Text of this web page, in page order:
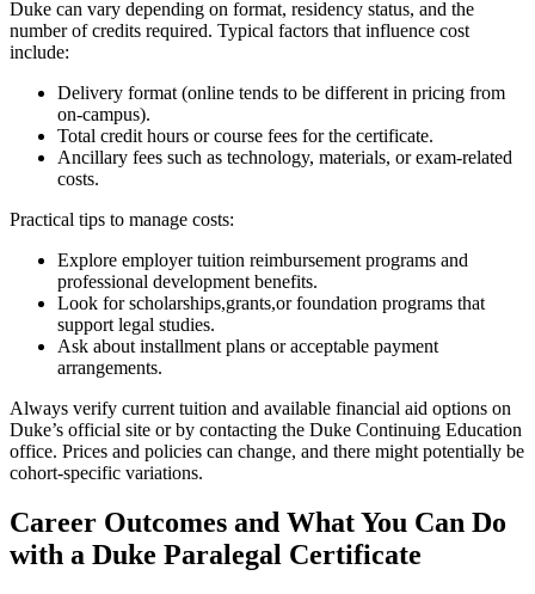
Duke can vary depending on format, ⁣residency status, and the
number of⁣ credits required. Typical ‌factors that influence cost
include:
Delivery format (online ​tends to​ be different in pricing from
on-campus).
Total credit​ hours or course fees for the certificate.
Ancillary fees such as technology, materials, or exam-related
costs.
Practical tips to manage costs:
Explore employer tuition reimbursement programs and
professional ⁢development ​benefits.
Look for scholarships,grants,or foundation programs that
support legal studies.
Ask about installment plans or⁣ acceptable payment
arrangements.
Always verify current tuition and available financial aid options on
Duke’s official site or by contacting the Duke Continuing Education
office.‍ Prices and policies can change,‌ and there might potentially be
cohort-specific variations.
Career Outcomes and What You Can Do
with a ​Duke Paralegal Certificate